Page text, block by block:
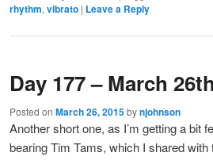
rhythm, vibrato | Leave a Reply
Day 177 – March
Posted on March 26, 2015bynjohnson
Another short one, as I’m getting a bit
bearing Tim Tams, which I shared